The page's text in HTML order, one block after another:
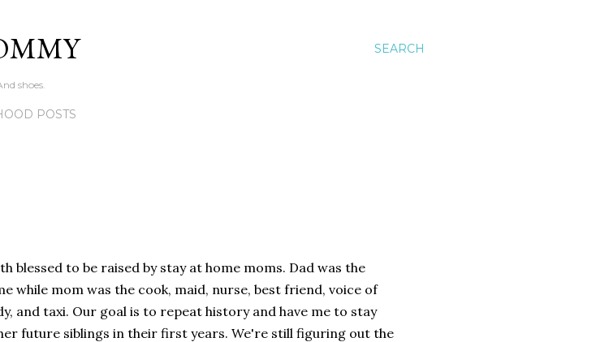
SEARCH
shoes.
POSTS
blessed to be raised by stay at home moms. Dad was the
while mom was the cook, maid, nurse, best friend, voice of
and taxi. Our goal is to repeat history and have me to stay
future siblings in their first years. We're still figuring out the